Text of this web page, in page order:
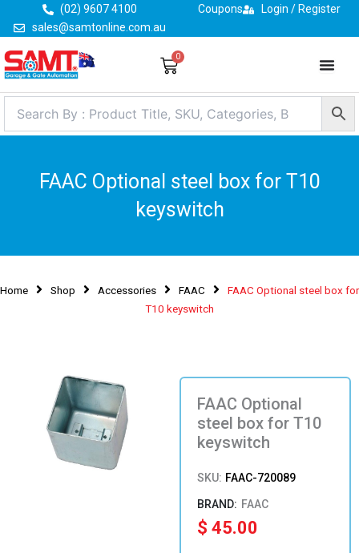
content
(02) 9607 4100
sales@samtonline.com.au
Coupons Login / Register
0
Cart
FAAC Optional steel box for T10
keyswitch
Home Shop Accessories FAAC
FAAC Optional steel box for
T10 keyswitch
FAAC Optional
steel box for T10
keyswitch
SKU: FAAC-720089
FAAC
$ 45.00